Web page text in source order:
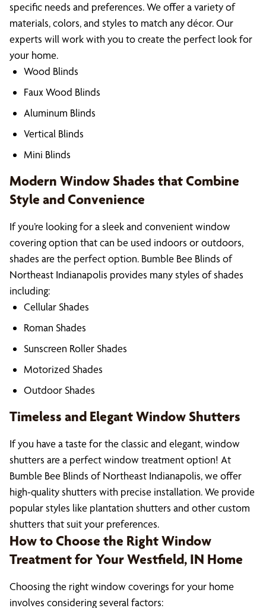
specific needs and preferences. We offer a variety of
materials, colors, and styles to match any décor. Our
experts will work with you to create the perfect look for
your home.
Wood Blinds
Faux Wood Blinds
Aluminum Blinds
Vertical Blinds
Mini Blinds
Modern Window Shades that Combine
Style and Convenience
If you’re looking for a sleek and convenient window
covering option that can be used indoors or outdoors,
shades are the perfect option. Bumble Bee Blinds of
Northeast Indianapolis provides many styles of shades
including:
Cellular Shades
Roman Shades
Sunscreen Roller Shades
Motorized Shades
Outdoor Shades
Timeless and Elegant Window Shutters
If you have a taste for the classic and elegant, window
shutters are a perfect window treatment option! At
Bumble Bee Blinds of Northeast Indianapolis, we offer
high-quality shutters with precise installation. We provide
popular styles like plantation shutters and other custom
shutters that suit your preferences.
How to Choose the Right Window
Treatment for Your Westfield, IN Home
Choosing the right window coverings for your home
involves considering several factors: